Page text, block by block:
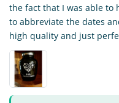
the fact that I was able to
to abbreviate the dates
high quality and just